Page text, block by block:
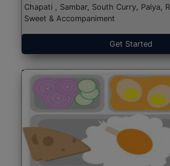
Chapati , Sambar, South Curry, Palya,
Sweet & Accompaniment
Get Started